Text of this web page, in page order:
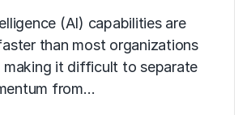
(AI) capabilities are
than most organizations
making it difficult to separate
from…